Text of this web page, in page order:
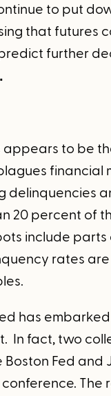
to put
that
further
.
to be
financial
20 percent of
include
rates
has
In fact, two
Fed and